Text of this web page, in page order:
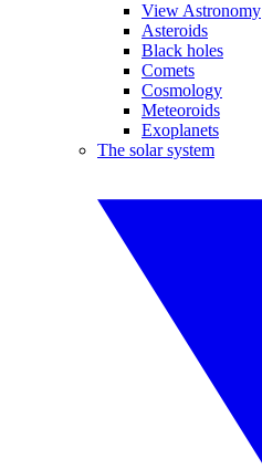
View Astronomy
Asteroids
Black holes
Comets
Cosmology
Meteoroids
Exoplanets
The solar system